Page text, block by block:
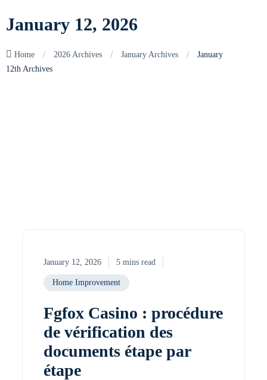
January 12, 2026
Home / 2026 Archives / January Archives /
January
12th Archives
January 12, 2026 5 mins read
Home Improvement
Fgfox Casino : procédure
de vérification des
documents étape par
étape